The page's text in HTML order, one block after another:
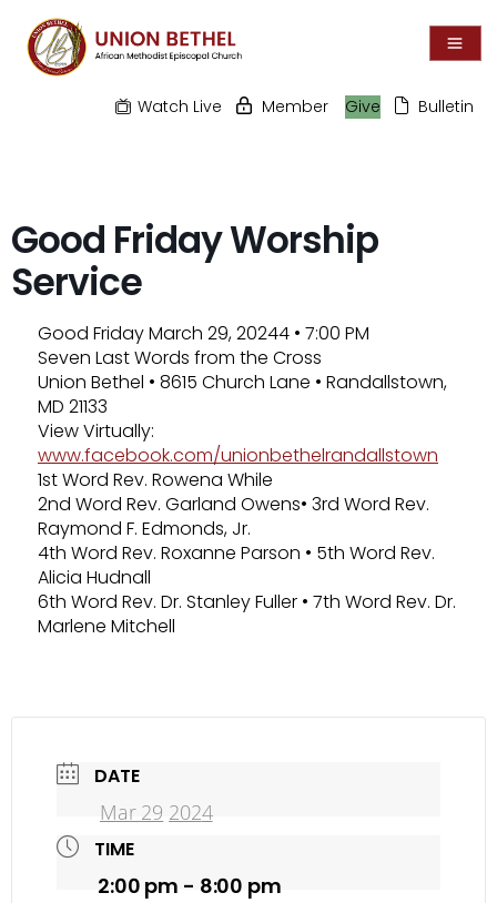
Watch Live Member Give Bulletin
Good Friday Worship
Service
Good Friday March 29, 20244 • 7:00 PM
Seven Last Words from the Cross
Union Bethel • 8615 Church Lane • Randallstown,
MD 21133
View Virtually:
www.facebook.com/unionbethelrandallstown
1st Word Rev. Rowena While
2nd Word Rev. Garland Owens• 3rd Word Rev.
Raymond F. Edmonds, Jr.
4th Word Rev. Roxanne Parson • 5th Word Rev.
Alicia Hudnall
6th Word Rev. Dr. Stanley Fuller • 7th Word Rev. Dr.
Marlene Mitchell
DATE
Mar 29 2024
TIME
2:00 pm - 8:00 pm